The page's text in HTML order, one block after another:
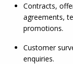
Contracts,
agreements,
promotions.
Customer
enquiries.